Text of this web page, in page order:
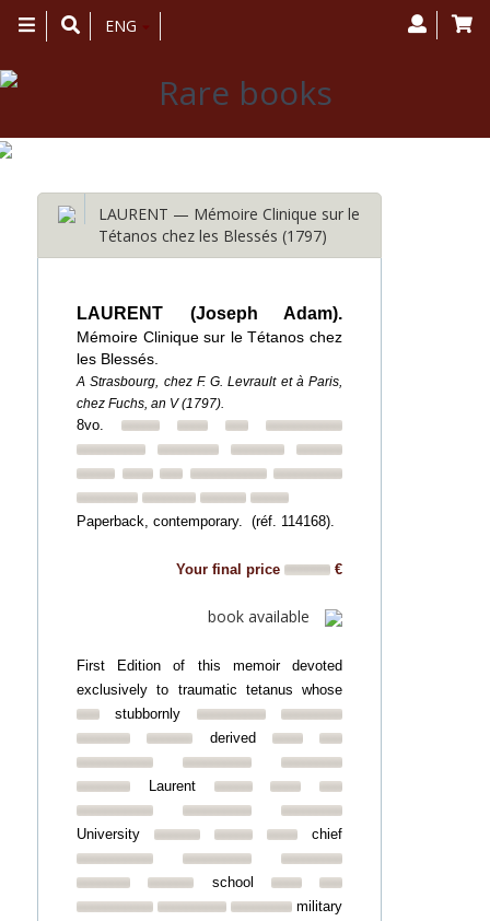
Toggle
navigation
ENG
LAURENT — Mémoire Clinique sur le
Tétanos chez les Blessés (1797)
LAURENT (Joseph Adam).
Mémoire Clinique sur le Tétanos chez
les Blessés.
A Strasbourg, chez F. G. Levrault et à Paris,
chez Fuchs, an V (1797).
8vo.
Paperback, contemporary. (réf. 114168).
Your final price €
book available
First Edition of this memoir devoted
exclusively to traumatic tetanus whose
stubbornly
derived
Laurent
University chief
school
military